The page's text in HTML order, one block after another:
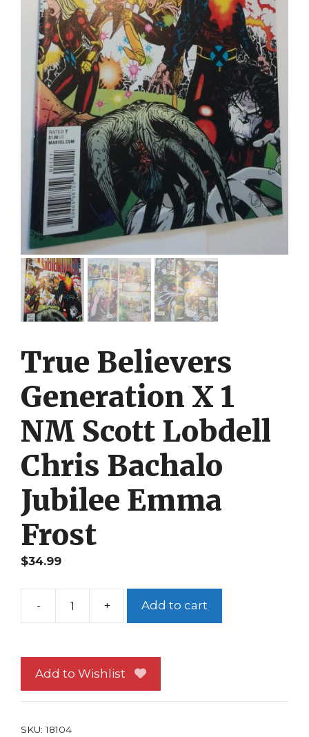
True Believers
Generation X 1
NM Scott Lobdell
Chris Bachalo
Jubilee Emma
Frost
$34.99
-
True
X
1
+ Add to cart
Add to Wishlist
SKU:18104